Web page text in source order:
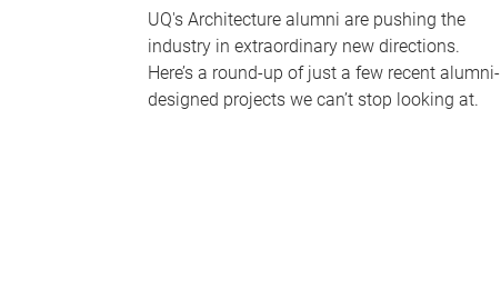
UQ's Architecture alumni are pushing the
industry in extraordinary new directions.
Here’s a round-up of just a few recent alumni-
designed projects we can’t stop looking at.